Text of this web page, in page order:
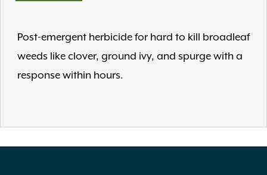
Post-emergent herbicide for hard to kill broadleaf
weeds like clover, ground ivy, and spurge with a
response within hours.